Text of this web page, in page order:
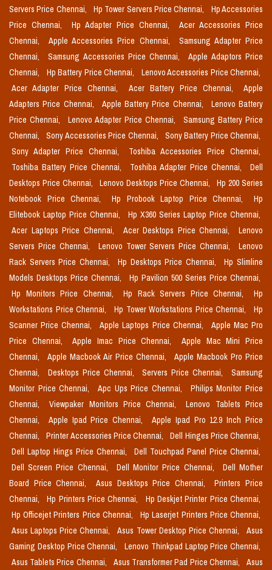
Servers Price Chennai,
Hp Tower Servers Price Chennai,
Hp Accessories
Price Chennai,
Hp Adapter Price Chennai,
Acer Accessories Price
Chennai,
Apple Accessories Price Chennai,
Samsung Adapter Price
Chennai,
Samsung Accessories Price Chennai,
Apple Adaptors Price
Chennai,
Hp Battery Price Chennai,
Lenovo Accessories Price Chennai,
Acer Adapter Price Chennai,
Acer Battery Price Chennai,
Apple
Adapters Price Chennai,
Apple Battery Price Chennai,
Lenovo Battery
Price Chennai,
Lenovo Adapter Price Chennai,
Samsung Battery Price
Chennai,
Sony Accessories Price Chennai,
Sony Battery Price Chennai,
Sony Adapter Price Chennai,
Toshiba Accessories Price Chennai,
Toshiba Battery Price Chennai,
Toshiba Adapter Price Chennai,
Dell
Desktops Price Chennai,
Lenovo Desktops Price Chennai,
Hp 200 Series
Notebook Price Chennai,
Hp Probook Laptop Price Chennai,
Hp
Elitebook Laptop Price Chennai,
Hp X360 Series Laptop Price Chennai,
Acer Laptops Price Chennai,
Acer Desktops Price Chennai,
Lenovo
Servers Price Chennai,
Lenovo Tower Servers Price Chennai,
Lenovo
Rack Servers Price Chennai,
Hp Desktops Price Chennai,
Hp Slimline
Models Desktops Price Chennai,
Hp Pavilion 500 Series Price Chennai,
Hp Monitors Price Chennai,
Hp Rack Servers Price Chennai,
Hp
Workstations Price Chennai,
Hp Tower Workstations Price Chennai,
Hp
Scanner Price Chennai,
Apple Laptops Price Chennai,
Apple Mac Pro
Price Chennai,
Apple Imac Price Chennai,
Apple Mac Mini Price
Chennai,
Apple Macbook Air Price Chennai,
Apple Macbook Pro Price
Chennai,
Desktops Price Chennai, Servers Price Chennai,
Samsung
Monitor Price Chennai,
Apc Ups Price Chennai,
Philips Monitor Price
Chennai,
Viewpaker Monitors Price Chennai,
Lenovo Tablets Price
Chennai,
Apple Ipad Price Chennai,
Apple Ipad Pro 12.9 Inch Price
Chennai,
Printer Accessories Price Chennai,
Dell Hinges Price Chennai,
Dell Laptop Hings Price Chennai,
Dell Touchpad Panel Price Chennai,
Dell Screen Price Chennai,
Dell Monitor Price Chennai,
Dell Mother
Board Price Chennai,
Asus Desktops Price Chennai,
Printers Price
Chennai,
Hp Printers Price Chennai,
Hp Deskjet Printer Price Chennai,
Hp Officejet Printers Price Chennai,
Hp Laserjet Printers Price Chennai,
Asus Laptops Price Chennai,
Asus Tower Desktop Price Chennai,
Asus
Gaming Desktop Price Chennai,
Lenovo Thinkpad Laptop Price Chennai,
Asus Tablets Price Chennai,
Asus Transformer Pad Price Chennai,
Asus